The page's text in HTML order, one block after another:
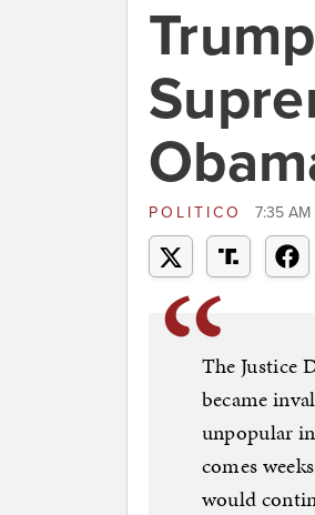
POLITICO 7:35
The Justice
became
unpopular
comes
would